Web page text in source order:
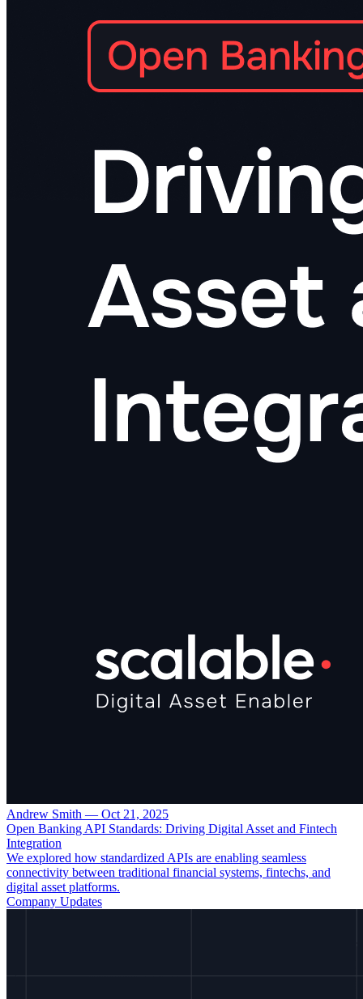
Andrew Smith — Oct 21, 2025
Open Banking API Standards: Driving Digital Asset and Fintech
Integration
We explored how standardized APIs are enabling seamless
connectivity between traditional financial systems, fintechs, and
digital asset platforms.
Company Updates